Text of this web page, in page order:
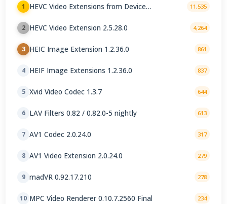
1
HEVC Video Extensions from Device
11,535
2 HEVC Video Extension 2.5.28.0 4,264
3 HEIC Image Extension 1.2.36.0 861
4 HEIF Image Extensions 1.2.36.0 837
5 Xvid Video Codec 1.3.7 644
6 LAV Filters 0.82 / 0.82.0-5 nightly 613
7 AV1 Codec 2.0.24.0 317
8 AV1 Video Extension 2.0.24.0 279
9 madVR 0.92.17.210 278
10 MPC Video Renderer 0.10.7.2560 Final 234